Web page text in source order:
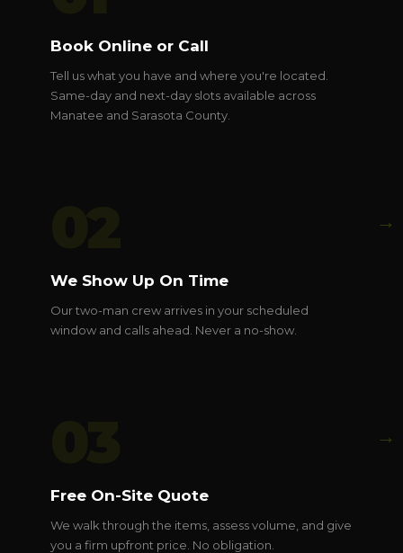
Book Online or Call
Tell us what you have and where you're located.
Same-day and next-day slots available across
Manatee and Sarasota County.
We Show Up On Time
Our two-man crew arrives in your scheduled
window and calls ahead. Never a no-show.
→
Free On-Site Quote
We walk through the items, assess volume, and give
you a firm upfront price. No obligation.
→